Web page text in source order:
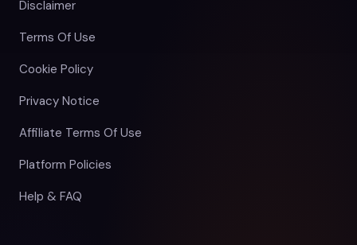
Disclaimer
Terms Of Use
Cookie Policy
Privacy Notice
Affiliate Terms Of Use
Platform Policies
Help & FAQ